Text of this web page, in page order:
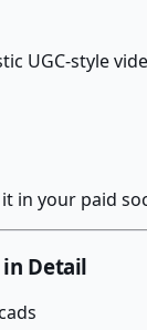
UGC-style
in your paid
in Detail